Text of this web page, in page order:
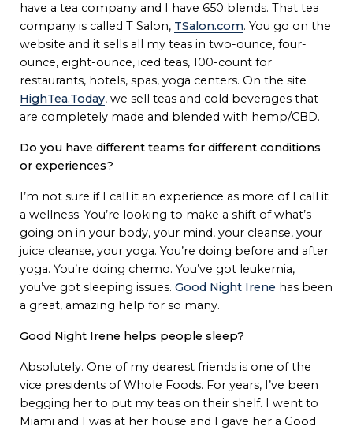
have a tea company and I have 650 blends. That tea
company is called T Salon, TSalon.com. You go on the
website and it sells all my teas in two-ounce, four-
ounce, eight-ounce, iced teas, 100-count for
restaurants, hotels, spas, yoga centers. On the site
HighTea.Today, we sell teas and cold beverages that
are completely made and blended with hemp/CBD.
Do you have different teams for different conditions
or experiences?
I’m not sure if I call it an experience as more of I call it
a wellness. You’re looking to make a shift of what’s
going on in your body, your mind, your cleanse, your
juice cleanse, your yoga. You’re doing before and after
yoga. You’re doing chemo. You’ve got leukemia,
you’ve got sleeping issues.Good Night Irene has been
a great, amazing help for so many.
Good Night Irene helps people sleep?
Absolutely. One of my dearest friends is one of the
vice presidents of Whole Foods. For years, I’ve been
begging her to put my teas on their shelf. I went to
Miami and I was at her house and I gave her a Good